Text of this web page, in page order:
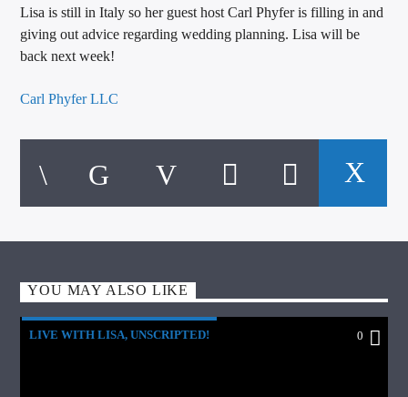
WGSO Radio
Lisa is still in Italy so her guest host Carl Phyfer is filling in and
giving out advice regarding wedding planning. Lisa will be
back next week!
Carl Phyfer LLC
YOU MAY ALSO LIKE
LIVE WITH LISA, UNSCRIPTED! 0